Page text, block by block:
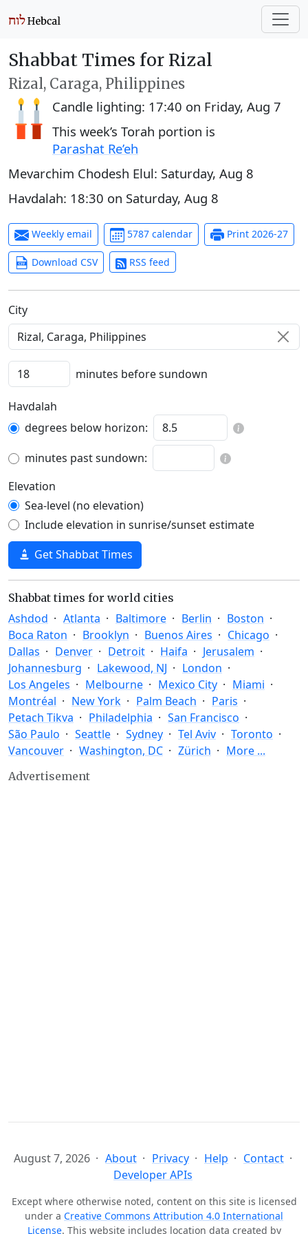
Shabbat Times for Rizal
Rizal, Caraga, Philippines
Candle lighting: 17:40 on Friday, Aug 7
This week’s Torah portion is
Parashat Re’eh
Mevarchim Chodesh Elul: Saturday, Aug 8
Havdalah: 18:30 on Saturday, Aug 8
Weekly email 5787 calendar Print 2026-27
Download CSV RSS feed
C‍i‍t‍y‍
minutes before sundown
Havdalah
degrees below horizon:
minutes past sundown:
Elevation
Sea-level (no elevation)
Include elevation in sunrise/sunset estimate
Get Shabbat Times
Shabbat times for world cities
Ashdod Atlanta Baltimore Berlin
Boston
Boca Raton
Brooklyn Buenos Aires
Chicago
Dallas
Denver Detroit Haifa
Jerusalem
Johannesburg
Lakewood, NJ
London
Los Angeles
Melbourne Mexico City
Miami
Montréal
New York Palm Beach
Paris
Petach Tikva
Philadelphia
San Francisco
São Paulo
Seattle Sydney Tel Aviv
Toronto
Vancouver
Washington, DC Zürich More ...
Advertisement
August 7, 2026 About Privacy Help
Contact
Developer APIs
Except where otherwise noted, content on this site is licensed
under a Creative Commons Attribution 4.0 International
License. This website includes location data created by